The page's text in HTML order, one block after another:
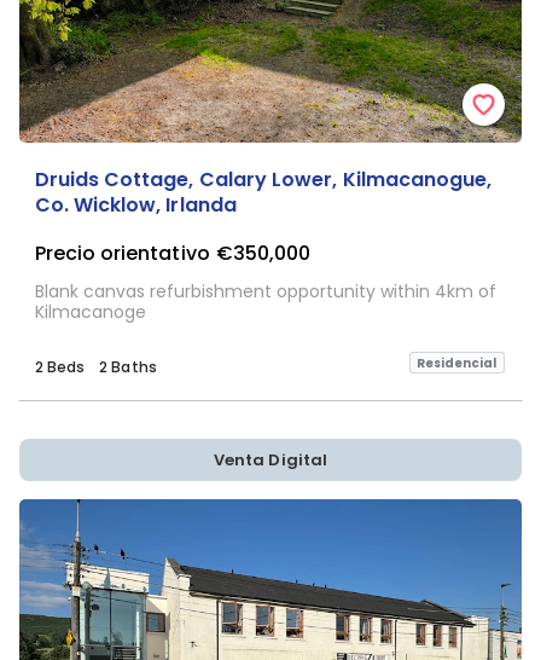
Druids Cottage, Calary Lower, Kilmacanogue,
Co. Wicklow, Irlanda
Precio orientativo €350,000
Blank canvas refurbishment opportunity within 4km of
Kilmacanoge
2 Beds 2 Baths Residencial
Venta Digital